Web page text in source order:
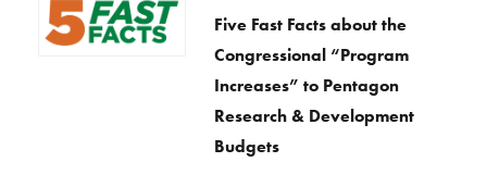
Five Fast Facts about the
Congressional “Program
Increases” to Pentagon
Research & Development
Budgets